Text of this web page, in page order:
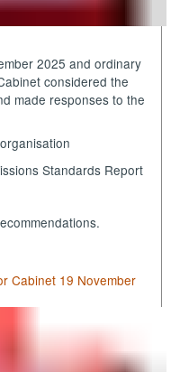
2025 and ordinary
considered the
made responses to the
Standards Report
Cabinet 19 November